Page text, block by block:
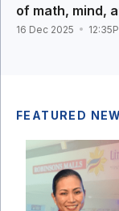
of math, mind,
16 Dec 2025
FEATURED